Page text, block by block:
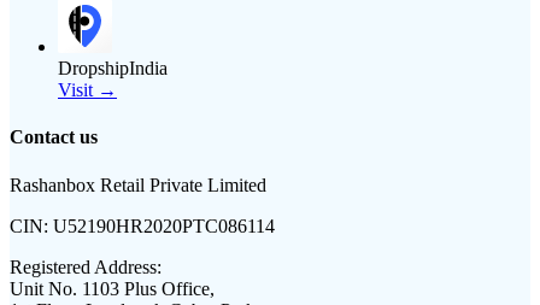
DropshipIndia
Visit →
Contact us
Rashanbox Retail Private Limited
CIN: U52190HR2020PTC086114
Registered Address:
Unit No. 1103 Plus Office,